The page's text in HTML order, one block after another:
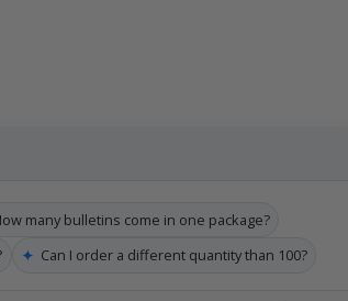
many bulletins come in one package?
✦ Can I order a different quantity than 100?